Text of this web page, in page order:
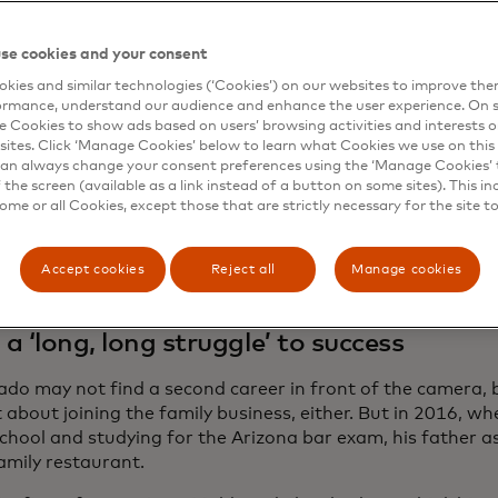
which shows Herrera and Fernández filling in at the
could attend the game, aired tonight during the
Phoenix, after which the camera found the family in the
The video also featured the Maldonados
by sending home money throughPaysend, which uses
for instant card-to-card transfers.
all, built their restaurants, says Maldonado, who
and sister. “We’re four partners, we’re four voices,
we have into our family businesses.”
‘long, long struggle’ to success
may not find a second career in front of the camera,
joining the family business, either. But in 2016,
and studying for the Arizona bar exam, his father
restaurant.
cookies and your consent
and similar technologies (‘Cookies’) on our websites to improve
understand our audience and enhance the user experience. On
Cookies to show ads based on users’ browsing activities and interests
Click ‘Manage Cookies’ below to learn what Cookies we use on this
always change your consent preferences using the ‘Manage
screen (available as a link instead of a button on some sites). This
or all Cookies, except those that are strictly necessary for the site
Accept cookies Reject all Manage cookies